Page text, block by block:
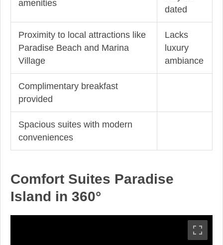
amenities
dated
Proximity to local attractions like
Paradise Beach and Marina
Village
Lacks
luxury
ambiance
Complimentary breakfast
provided
Spacious suites with modern
conveniences
Comfort Suites Paradise
Island in 360°